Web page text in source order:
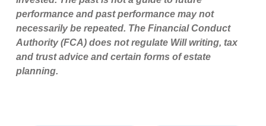
performance and past performance may not
necessarily be repeated. The Financial Conduct
Authority (FCA) does not regulate Will writing, tax
and trust advice and certain forms of estate
planning.